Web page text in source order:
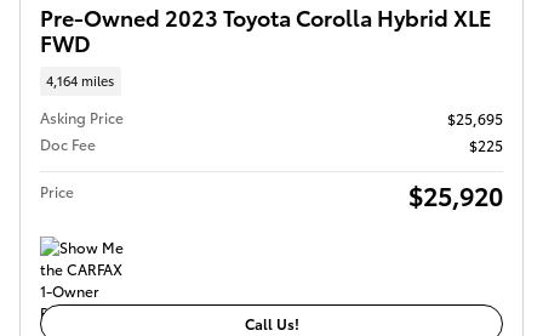
Pre-Owned 2023 Toyota Corolla Hybrid XLE
FWD
4,164 miles
Asking Price
$25,695
Doc Fee
$225
Price $25,920
Call Us!